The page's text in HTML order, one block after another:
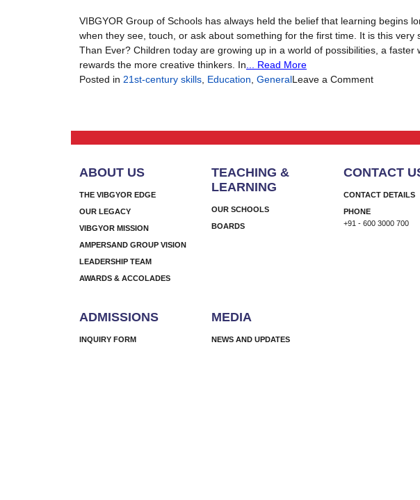
VIBGYOR Group of Schools has always held the belief that learning begins
when they see, touch, or ask about something for the first time. It is this
Than Ever? Children today are growing up in a world of possibilities, a
rewards the more creative thinkers. In ... Read More
Posted in 21st-century skills Education GeneralLeave a Commenton
ABOUT US
THE VIBGYOR EDGE
OUR LEGACY
VIBGYOR MISSION
AMPERSAND GROUP VISION
LEADERSHIP TEAM
AWARDS & ACCOLADES
TEACHING &
LEARNING
OUR SCHOOLS
BOARDS
ADMISSIONS
INQUIRY FORM
MEDIA
NEWS AND UPDATES
CONTACT
CONTACT DETAILS
PHONE
+91 - 600 3000 700